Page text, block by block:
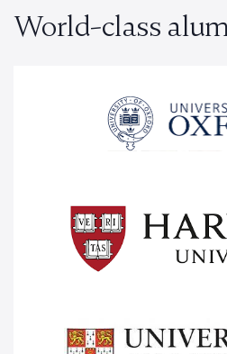
World-class